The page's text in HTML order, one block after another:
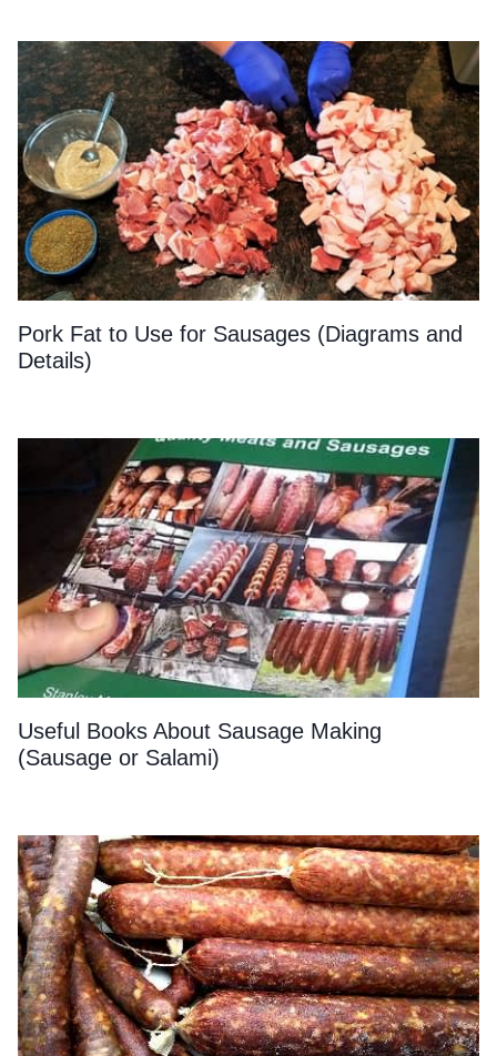
Pork Fat to Use for Sausages (Diagrams and
Details)
Useful Books About Sausage Making
(Sausage or Salami)